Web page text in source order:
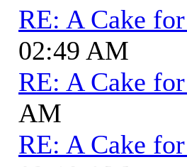
RE: A Cake
02:49 AM
RE: A Cake
AM
RE: A Cake